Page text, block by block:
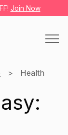
Join Now
Health